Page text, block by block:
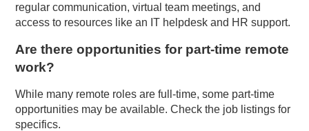
regular communication, virtual team meetings, and
access to resources like an IT helpdesk and HR support.
Are there opportunities for part-time remote
work?
While many remote roles are full-time, some part-time
opportunities may be available. Check the job listings for
specifics.